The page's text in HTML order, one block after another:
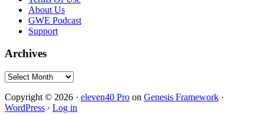
About Us
GWE Podcast
Support
Archives
Archives
Copyright © 2026 · eleven40 Pro on Genesis Framework ·
WordPress · Log in